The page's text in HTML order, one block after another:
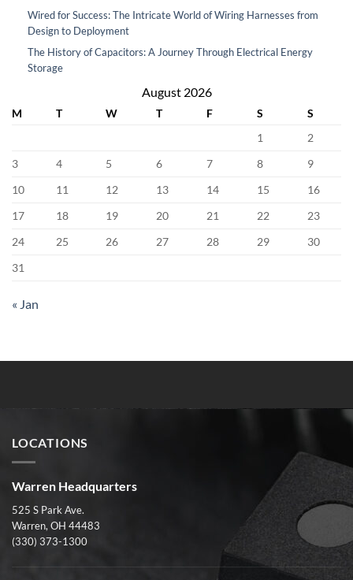
Wired for Success: The Intricate World of Wiring Harnesses from
Design to Deployment
The History of Capacitors: A Journey Through Electrical Energy
Storage
August 2026
M T W T F S
S
1
2
3
4 5 6 7 8
9
10
11 12 13 14 15
16
17
18 19 20 21 22
23
24
25 26 27 28 29
30
31
« Jan
LOCATIONS
Warren Headquarters
525 S Park Ave.
Warren, OH 44483
(330) 373-1300